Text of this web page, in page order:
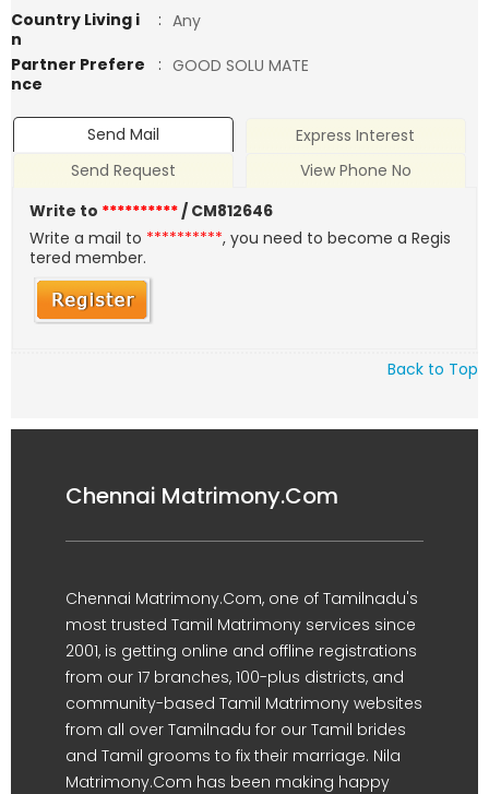
Country Living i
n
: Any
Partner Prefere
nce
: GOOD SOLU MATE
Send Mail
Express Interest
Send Request
View Phone No
Write to **********/ CM812646
Write a mail to **********, you need to become a Regis
tered member.
Back to Top
Chennai Matrimony.Com
Chennai Matrimony.Com, one of Tamilnadu's
most trusted Tamil Matrimony services since
2001, is getting online and offline registrations
from our 17 branches, 100-plus districts, and
community-based Tamil Matrimony websites
from all over Tamilnadu for our Tamil brides
and Tamil grooms to fix their marriage. Nila
Matrimony.Com has been making happy